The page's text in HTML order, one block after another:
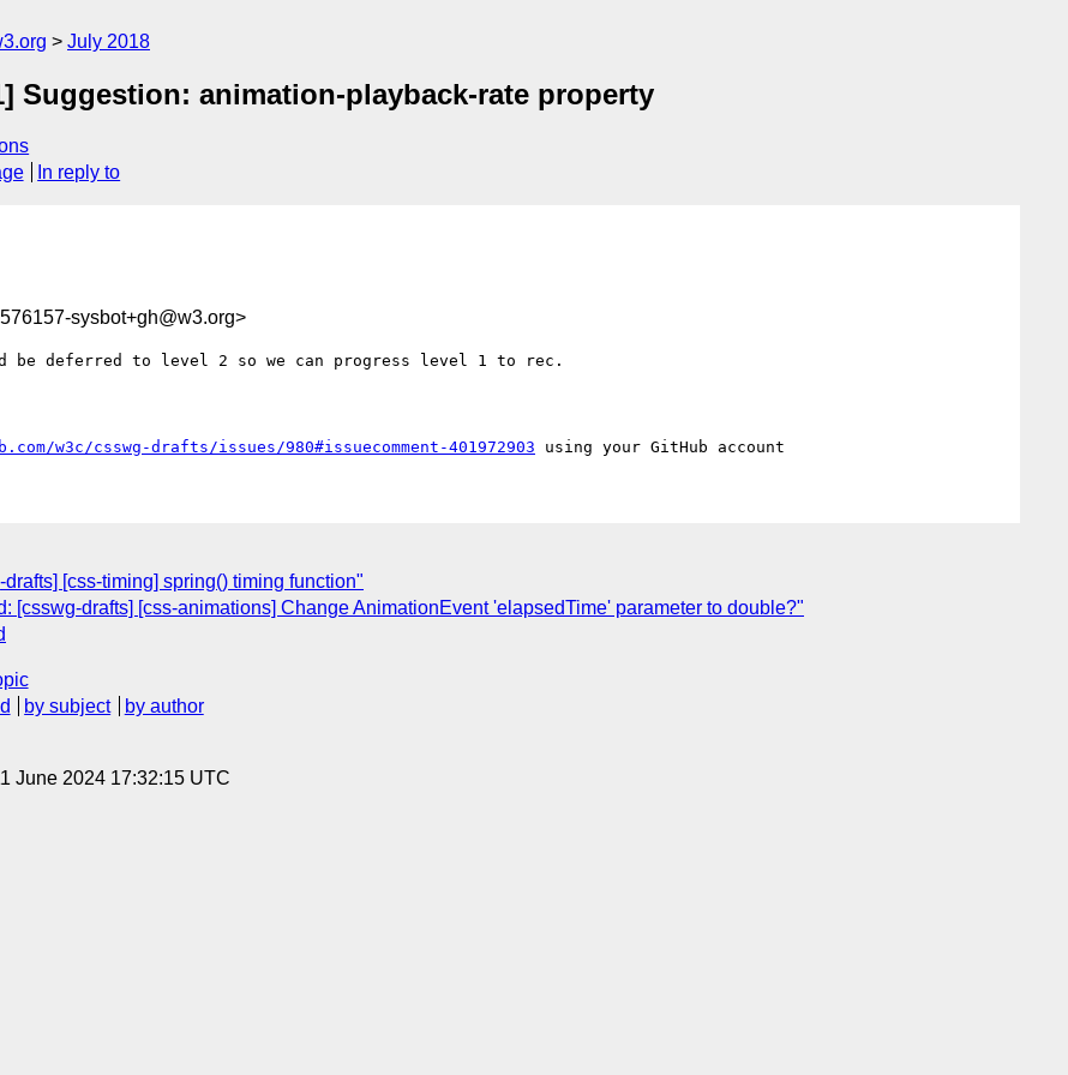
July 2018
Suggestion: animation-playback-rate property
In reply to
sysbot+gh@w3.org>
deferred to level 2 so we can progress level 1 to rec.
w3c/csswg-drafts/issues/980#issuecomment-401972903
[css-timing] spring() timing function"
[csswg-drafts] [css-animations] Change AnimationEvent 'elapsedTime' parameter to double?"
by subject
by author
June 2024 17:32:15 UTC